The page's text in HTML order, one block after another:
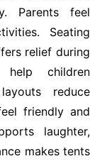
Parents feel
Seating
relief during
children
reduce
friendly and
laughter,
makes tents